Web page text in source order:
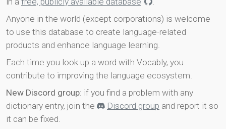
Anyone in the world (except corporations) is welcome
to use this database to create language-related
products and enhance language learning.
Each time you look up a word with Vocably, you
contribute to improving the language ecosystem.
New Discord group: if you find a problem with any
dictionary entry, join the
Discord group and report it so
it can be fixed.